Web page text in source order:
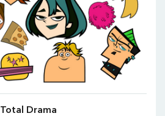
Total Drama